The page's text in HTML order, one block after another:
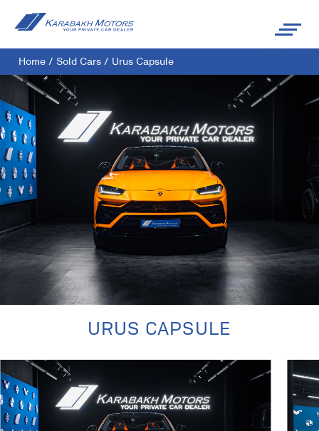
Home / Sold Cars / Urus Capsule
URUS CAPSULE